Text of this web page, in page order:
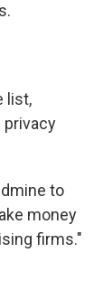
list,
privacy
to
money
firms."